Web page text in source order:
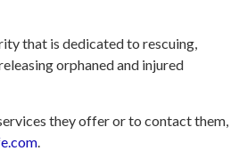
that is dedicated to rescuing,
orphaned and injured
they offer or to contact them,
.